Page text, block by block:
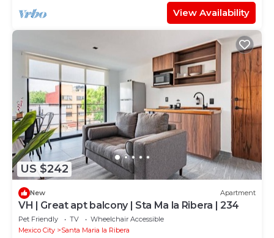
View Availability
US $242
New Apartment
VH | Great apt balcony | Sta Ma la Ribera | 234
Pet Friendly TV
Wheelchair Accessible
Mexico City
Santa Maria la Ribera